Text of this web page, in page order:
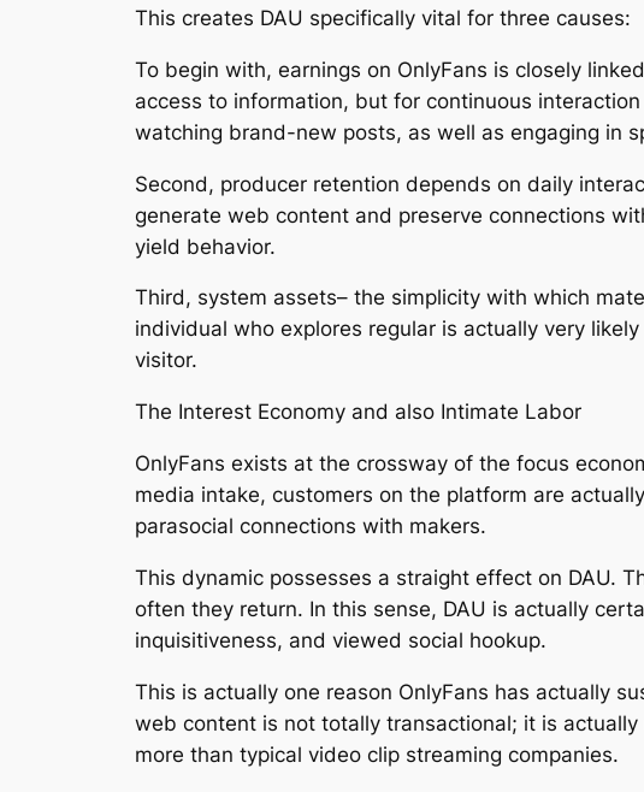
This creates DAU specifically vital for three causes:
To begin with, earnings on OnlyFans is closely
access to information, but for continuous
watching brand-new posts, as well as engaging in
Second, producer retention depends on daily
generate web content and preserve connections
yield behavior.
Third, system assets– the simplicity with which
individual who explores regular is actually very
visitor.
The Interest Economy and also Intimate Labor
OnlyFans exists at the crossway of the focus
media intake, customers on the platform are
parasocial connections with makers.
This dynamic possesses a straight effect on DAU.
often they return. In this sense, DAU is actually
inquisitiveness, and viewed social hookup.
This is actually one reason OnlyFans has actually
web content is not totally transactional; it is
more than typical video clip streaming companies.